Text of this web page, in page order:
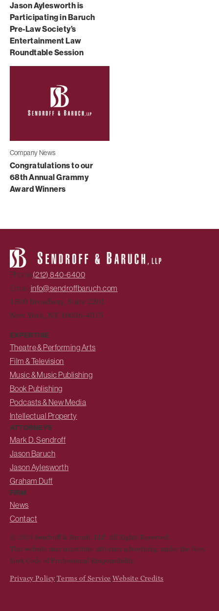
Jason Aylesworth is
Participating in Baruch
Pre-Law Society’s
Entertainment Law
Roundtable Session
Company News
Congratulations to our
68th Annual Grammy
Award Winners
Phone:(212) 840-6400
Email:info@sendroffbaruch.com
1500 Broadway, Suite 2201
New York, NY 10036-4015
EXPERTISE
Theatre & Performing Arts
Film & Television
Music & Music Publishing
Book Publishing
Podcasts & New Media
Intellectual Property
ATTORNEYS
Mark D. Sendroff
Jason Baruch
Jason Aylesworth
Graham Duff
FIRM
News
Contact
© 2024 Sendroff & Baruch, LLP. All Rights Reserved.
This website may constitute 'attorney advertising' under the New
York Code of Professional Responsibility.
Privacy Policy|Terms of Service|Website Credits